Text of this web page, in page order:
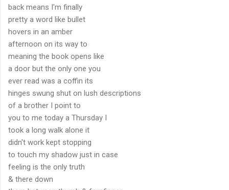
back means I'm finally
pretty a word like bullet
hovers in an amber
afternoon on its way to
meaning the book opens like
a door but the only one you
ever read was a coffin its
hinges swung shut on lush descriptions
of a brother I point to
you to me today a Thursday I
took a long walk alone it
didn't work kept stopping
to touch my shadow just in case
feeling is the only truth
& there down